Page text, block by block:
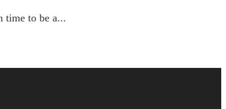
time to be a...